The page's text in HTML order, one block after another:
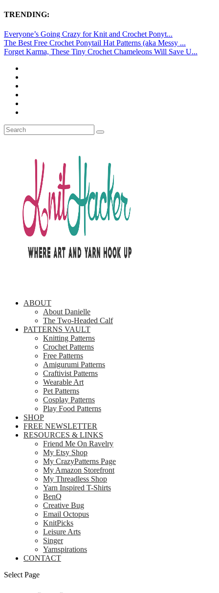
TRENDING:
Everyone’s Going Crazy for Knit and Crochet Ponyt...
The Best Free Crochet Ponytail Hat Patterns (aka Messy ...
Forget Karma, These Tiny Crochet Chameleons Will Save U...
ABOUT
About Danielle
The Two-Headed Calf
PATTERNS VAULT
Knitting Patterns
Crochet Patterns
Free Patterns
Amigurumi Patterns
Craftivist Patterns
Wearable Art
Pet Patterns
Cosplay Patterns
Play Food Patterns
SHOP
FREE NEWSLETTER
RESOURCES & LINKS
Friend Me On Ravelry
My Etsy Shop
My CrazyPatterns Page
My Amazon Storefront
My Threadless Shop
Yarn Inspired T-Shirts
BenQ
Creative Bug
Email Octopus
KnitPicks
Leisure Arts
Singer
Yarnspirations
CONTACT
Select Page